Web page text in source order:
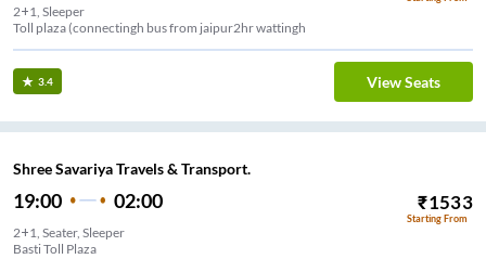
2+1, Sleeper
Toll plaza (connectingh bus from jaipur2hr wattingh
3.4 View Seats
Shree Savariya Travels & Transport.
19:00 02:00 ₹1533
Starting From
2+1, Seater, Sleeper
Basti Toll Plaza